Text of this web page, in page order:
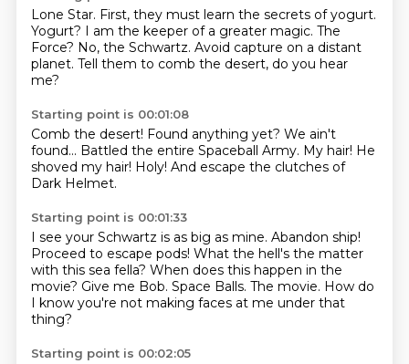
Lone Star. First, they must learn the secrets of yogurt.
Yogurt? I am the keeper of a greater magic. The
Force? No, the Schwartz. Avoid capture on a distant
planet. Tell them to comb the desert, do you hear
me?
Starting point is 00:01:08
Comb the desert! Found anything yet? We ain't
found... Battled the entire Spaceball Army. My hair! He
shoved my hair! Holy! And escape the clutches of
Dark Helmet.
Starting point is 00:01:33
I see your Schwartz is as big as mine. Abandon ship!
Proceed to escape pods! What the hell's the matter
with this sea fella? When does this happen in the
movie? Give me Bob. Space Balls. The movie. How do
I know you're not making faces at me under that
thing?
Starting point is 00:02:05